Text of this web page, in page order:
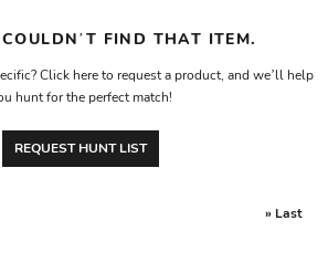
FIND THAT ITEM.
Click here to request a product, and we’ll help
hunt for the perfect match!
REQUEST HUNT LIST
» Last